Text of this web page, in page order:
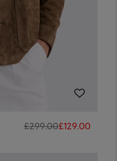
£299.00£129.00